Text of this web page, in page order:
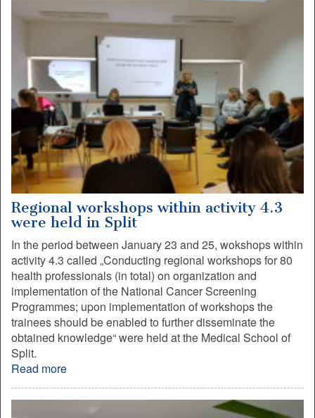
Regional workshops within activity 4.3
were held in Split
In the period between January 23 and 25, wokshops within
activity 4.3 called „Conducting regional workshops for 80
health professionals (in total) on organization and
implementation of the National Cancer Screening
Programmes; upon implementation of workshops the
trainees should be enabled to further disseminate the
obtained knowledge“ were held at the Medical School of
Split.
Read more